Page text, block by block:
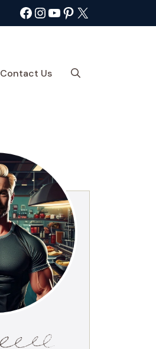
Facebook
Instagram
YouTube
Pinterest
X
Contact Us